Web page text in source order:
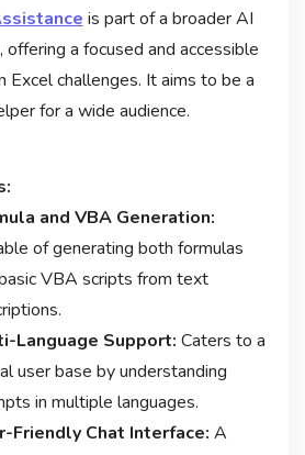
is part of a broader AI
a focused and accessible
Excel challenges. It aims to be a
for a wide audience.
and VBA Generation:
of generating both formulas
VBA scripts from text
Language Support: Caters to a
user base by understanding
in multiple languages.
Friendly Chat Interface: A